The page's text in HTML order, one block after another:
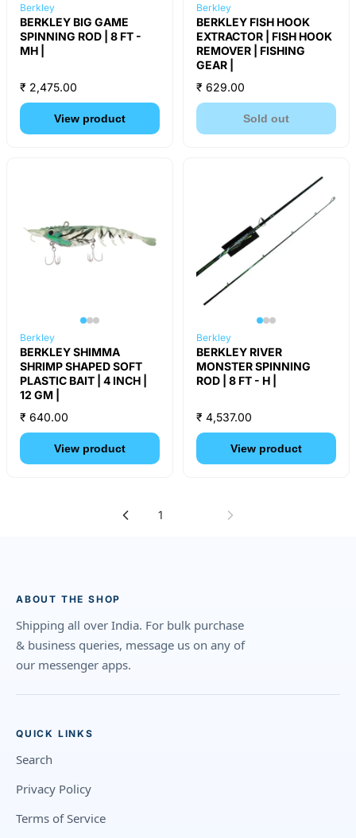
Berkley
BERKLEY BIG GAME
SPINNING ROD | 8 FT -
MH |
₹ 2,475.00
View product
Berkley
BERKLEY FISH HOOK
EXTRACTOR | FISH HOOK
REMOVER | FISHING
GEAR |
₹ 629.00
Sold out
Berkley
BERKLEY SHIMMA
SHRIMP SHAPED SOFT
PLASTIC BAIT | 4 INCH |
12 GM |
₹ 640.00
View product
Berkley
BERKLEY RIVER
MONSTER SPINNING
ROD | 8 FT - H |
₹ 4,537.00
View product
1
ABOUT THE SHOP
Shipping all over India. For bulk purchase
& business queries, message us on any of
our messenger apps.
QUICK LINKS
Search
Privacy Policy
Terms of Service